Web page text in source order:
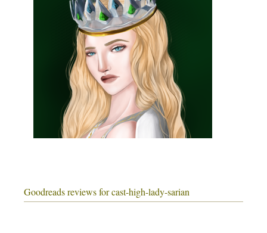
Goodreads reviews for cast-high-lady-sarian